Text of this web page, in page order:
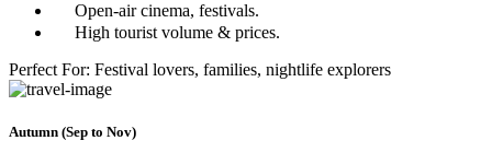
Open-air cinema, festivals.
High tourist volume & prices.
Perfect For: Festival lovers, families, nightlife explorers
Autumn (Sep to Nov)